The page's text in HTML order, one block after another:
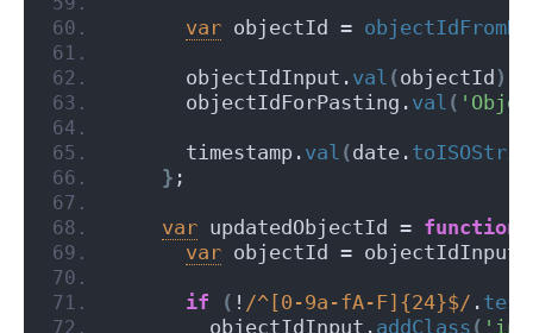
var objectId =
      objectIdInput.
val (objectId )
      objectIdForPasting.
val (
      timestamp.
val (date.
} ;
var updatedObjectId = function
var objectId = objectIdInput.
if ( ! /^[0-9a-fA-F]{24}$/ . test
        objectIdInput.
addClass (